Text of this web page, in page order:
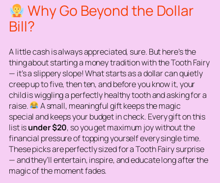
Why Go Beyond the Dollar
Bill?
A little cash is always appreciated, sure. But here’s the
thing about starting a money tradition with the Tooth Fairy
— it’s a slippery slope! What starts as a dollar can quietly
creep up to five, then ten, and before you know it, your
child is wiggling a perfectly healthy tooth and asking for a
raise.
A small, meaningful gift keeps the magic
specialandkeeps your budget in check. Every gift on this
list isunder $20, so you get maximum joy without the
financial pressure of topping yourself every single time.
These picks are perfectly sized for a Tooth Fairy surprise
— and they’ll entertain, inspire, and educate long after the
magic of the moment fades.